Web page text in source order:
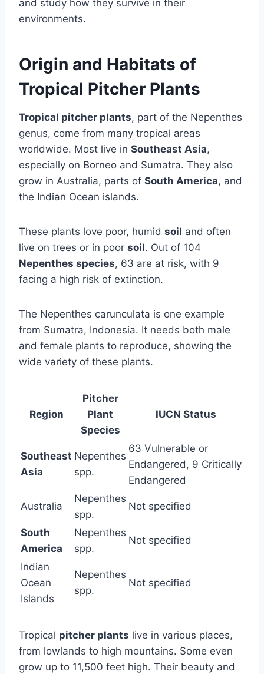
and study how they survive in their
environments.
Origin and Habitats of
Tropical Pitcher Plants
Tropical pitcher plants, part of the Nepenthes
genus, come from many tropical areas
worldwide. Most live in Southeast Asia,
especially on Borneo and Sumatra. They also
grow in Australia, parts of South America, and
the Indian Ocean islands.
These plants love poor, humid soil and often
live on trees or in poor soil. Out of 104
Nepenthes species, 63 are at risk, with 9
facing a high risk of extinction.
The Nepenthes carunculata is one example
from Sumatra, Indonesia. It needs both male
and female plants to reproduce, showing the
wide variety of these plants.
Region
Pitcher
Plant
Species
IUCN Status
Southeast
Asia
Nepenthes
spp.
63 Vulnerable or
Endangered, 9 Critically
Endangered
Australia
Nepenthes
spp.
Not specified
South
America
Nepenthes
spp.
Not specified
Indian
Ocean
Islands
Nepenthes
spp.
Not specified
Tropical pitcher plants live in various places,
from lowlands to high mountains. Some even
grow up to 11,500 feet high. Their beauty and